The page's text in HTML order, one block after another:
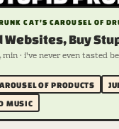
CAT'S CAROUSEL OF
Websites, Buy
min · i've never even tasted
OF PRODUCTS
MUSIC